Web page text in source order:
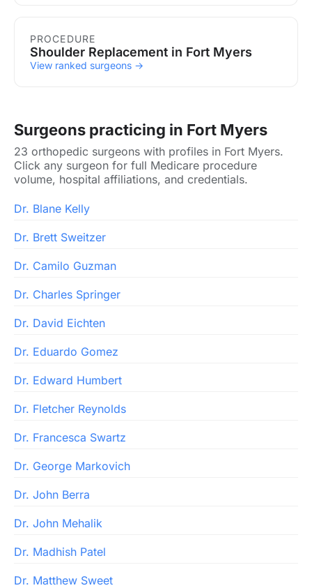
PROCEDURE
Shoulder Replacement in Fort Myers
View ranked surgeons →
Surgeons practicing in Fort Myers
23 orthopedic surgeons with profiles in Fort Myers.
Click any surgeon for full Medicare procedure
volume, hospital affiliations, and credentials.
Dr. Blane Kelly
Dr. Brett Sweitzer
Dr. Camilo Guzman
Dr. Charles Springer
Dr. David Eichten
Dr. Eduardo Gomez
Dr. Edward Humbert
Dr. Fletcher Reynolds
Dr. Francesca Swartz
Dr. George Markovich
Dr. John Berra
Dr. John Mehalik
Dr. Madhish Patel
Dr. Matthew Sweet